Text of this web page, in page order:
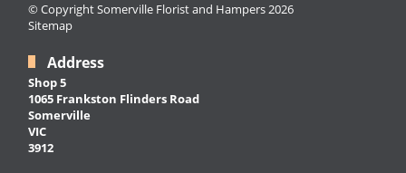
© Copyright Somerville Florist and Hampers 2026
Sitemap
Address
Shop 5
1065 Frankston Flinders Road
Somerville
VIC
3912